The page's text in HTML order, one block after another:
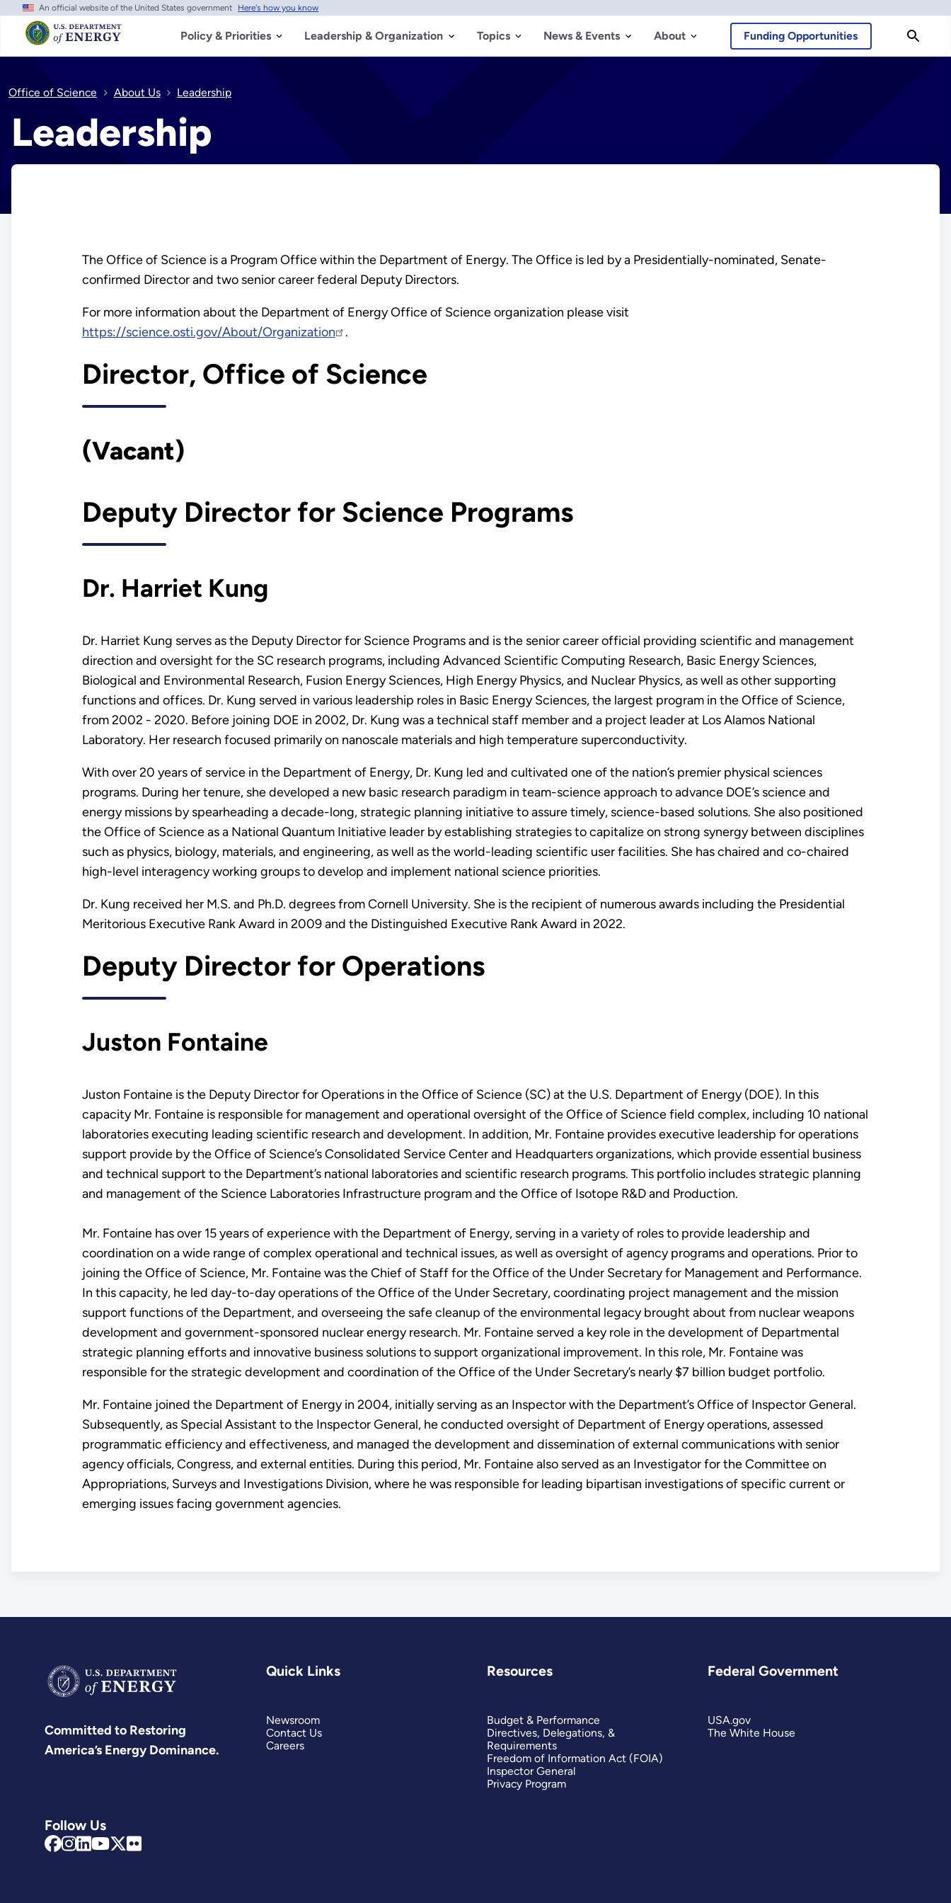
Skip
main
content
An official website of the United States government Here's how you know
Policy & Priorities Leadership & Organization Topics News & Events About Funding Opportunities
Office of Science About Us Leadership
Leadership
The Office of Science is a Program Office within the Department of Energy. The Office is led by a Presidentially-nominated, Senate-
confirmed Director and two senior career federal Deputy Directors.
For more information about the Department of Energy Office of Science organization please visit
https://science.osti.gov/About/Organization
.
Director, Office of Science
(Vacant)
Deputy Director for Science Programs
Dr. Harriet Kung
Dr. Harriet Kung serves as the Deputy Director for Science Programs and is the senior career official providing scientific and management
direction and oversight for the SC research programs, including Advanced Scientific Computing Research, Basic Energy Sciences,
Biological and Environmental Research, Fusion Energy Sciences, High Energy Physics, and Nuclear Physics, as well as other supporting
functions and offices. Dr. Kung served in various leadership roles in Basic Energy Sciences, the largest program in the Office of Science,
from 2002 - 2020. Before joining DOE in 2002, Dr. Kung was a technical staff member and a project leader at Los Alamos National
Laboratory. Her research focused primarily on nanoscale materials and high temperature superconductivity.
With over 20 years of service in the Department of Energy, Dr. Kung led and cultivated one of the nation’s premier physical sciences
programs. During her tenure, she developed a new basic research paradigm in team-science approach to advance DOE’s science and
energy missions by spearheading a decade-long, strategic planning initiative to assure timely, science-based solutions. She also positioned
the Office of Science as a National Quantum Initiative leader by establishing strategies to capitalize on strong synergy between disciplines
such as physics, biology, materials, and engineering, as well as the world-leading scientific user facilities. She has chaired and co-chaired
high-level interagency working groups to develop and implement national science priorities.
Dr. Kung received her M.S. and Ph.D. degrees from Cornell University. She is the recipient of numerous awards including the Presidential
Meritorious Executive Rank Award in 2009 and the Distinguished Executive Rank Award in 2022.
Deputy Director for Operations
Juston Fontaine
Juston Fontaine is the Deputy Director for Operations in the Office of Science (SC) at the U.S. Department of Energy (DOE). In this
capacity Mr. Fontaine is responsible for management and operational oversight of the Office of Science field complex, including 10 national
laboratories executing leading scientific research and development. In addition, Mr. Fontaine provides executive leadership for operations
support provide by the Office of Science’s Consolidated Service Center and Headquarters organizations, which provide essential business
and technical support to the Department’s national laboratories and scientific research programs. This portfolio includes strategic planning
and management of the Science Laboratories Infrastructure program and the Office of Isotope R&D and Production.
Mr. Fontaine has over 15 years of experience with the Department of Energy, serving in a variety of roles to provide leadership and
coordination on a wide range of complex operational and technical issues, as well as oversight of agency programs and operations. Prior to
joining the Office of Science, Mr. Fontaine was the Chief of Staff for the Office of the Under Secretary for Management and Performance.
In this capacity, he led day-to-day operations of the Office of the Under Secretary, coordinating project management and the mission
support functions of the Department, and overseeing the safe cleanup of the environmental legacy brought about from nuclear weapons
development and government-sponsored nuclear energy research. Mr. Fontaine served a key role in the development of Departmental
strategic planning efforts and innovative business solutions to support organizational improvement. In this role, Mr. Fontaine was
responsible for the strategic development and coordination of the Office of the Under Secretary’s nearly $7 billion budget portfolio.
Mr. Fontaine joined the Department of Energy in 2004, initially serving as an Inspector with the Department’s Office of Inspector General.
Subsequently, as Special Assistant to the Inspector General, he conducted oversight of Department of Energy operations, assessed
programmatic efficiency and effectiveness, and managed the development and dissemination of external communications with senior
agency officials, Congress, and external entities. During this period, Mr. Fontaine also served as an Investigator for the Committee on
Appropriations, Surveys and Investigations Division, where he was responsible for leading bipartisan investigations of specific current or
emerging issues facing government agencies.
Committed to Restoring
America’s Energy Dominance.
Follow Us
Quick Links
Newsroom
Contact Us
Careers
Resources
Budget & Performance
Directives, Delegations, &
Requirements
Freedom of Information Act (FOIA)
Inspector General
Privacy Program
Federal Government
USA.gov
The White House